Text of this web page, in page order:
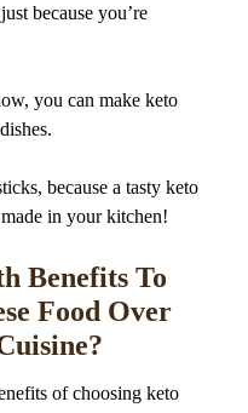
because you’re
you can make keto
because a tasty keto
in your kitchen!
Benefits To
Food Over
of choosing keto